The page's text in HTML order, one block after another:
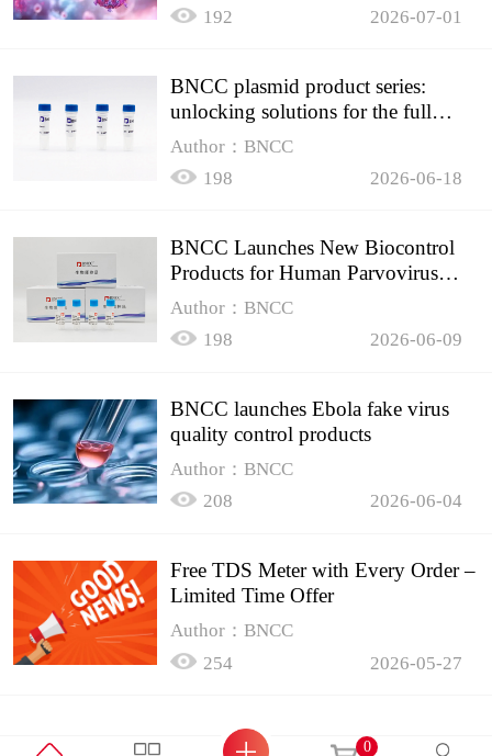
192
2026-07-01
BNCC plasmid product series:
unlocking solutions for the full
spectrum of molecular experiment
Author：BNCC
198
2026-06-18
BNCC Launches New Biocontrol
Products for Human Parvovirus
B19
Author：BNCC
198
2026-06-09
BNCC launches Ebola fake virus
quality control products
Author：BNCC
208
2026-06-04
Free TDS Meter with Every Order –
Limited Time Offer
Author：BNCC
254
2026-05-27
0